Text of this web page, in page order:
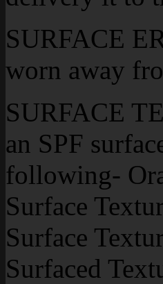
SURFACE
worn away
SURFACE
an SPF
following-
Surface
Surface
Surfaced